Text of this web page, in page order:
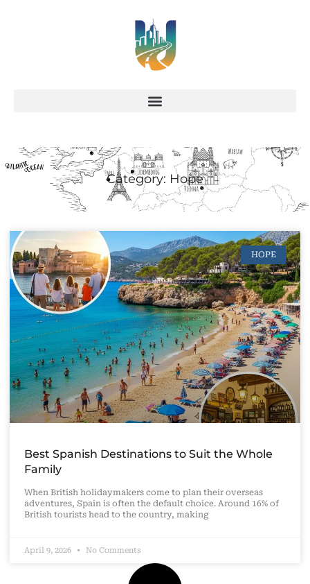
Category: Hope
HOPE
Best Spanish Destinations to Suit the Whole
Family
When British holidaymakers come to plan their overseas
adventures, Spain is often the default choice. Around 16% of
British tourists head to the country, making
April 9, 2026 No Comments